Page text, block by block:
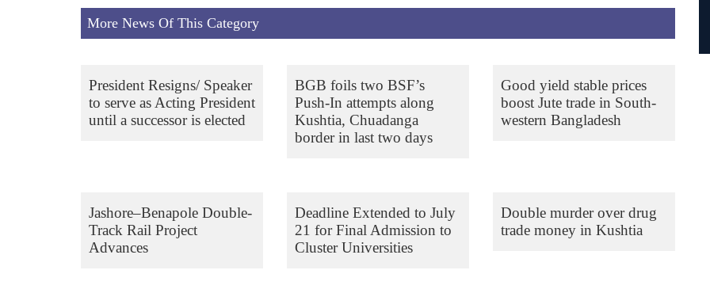
More News Of This Category
President Resigns/ Speaker
to serve as Acting President
until a successor is elected
BGB foils two BSF’s
Push-In attempts along
Kushtia, Chuadanga
border in last two days
Good yield stable prices
boost Jute trade in South-
western Bangladesh
Jashore–Benapole Double-
Track Rail Project
Advances
Deadline Extended to July
21 for Final Admission to
Cluster Universities
Double murder over drug
trade money in Kushtia